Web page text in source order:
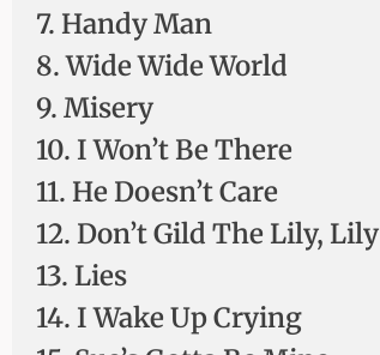
7. Handy Man
8. Wide Wide World
9. Misery
10. I Won’t Be There
11. He Doesn’t Care
12. Don’t Gild The Lily, Lily
13. Lies
14. I Wake Up Crying